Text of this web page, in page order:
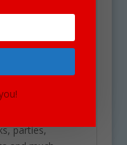
black &
dpi) and on
and use for
cards,
parties,